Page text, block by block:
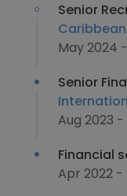
Senior
Caribbean
May 2024
Senior
Aug 2023
Financial
Apr 2022 -